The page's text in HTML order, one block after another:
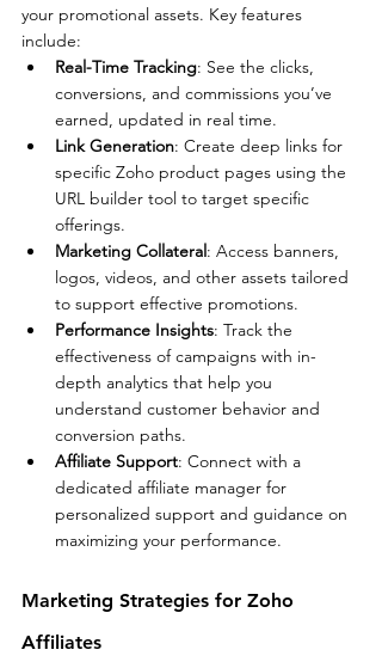
your promotional assets. Key features
include:
Real-Time Tracking: See the clicks,
conversions, and commissions you’ve
earned, updated in real time.
Link Generation: Create deep links for
specific Zoho product pages using the
URL builder tool to target specific
offerings.
Marketing Collateral: Access banners,
logos, videos, and other assets tailored
to support effective promotions.
Performance Insights: Track the
effectiveness of campaigns with in-
depth analytics that help you
understand customer behavior and
conversion paths.
Affiliate Support: Connect with a
dedicated affiliate manager for
personalized support and guidance on
maximizing your performance.
Marketing Strategies for Zoho
Affiliates